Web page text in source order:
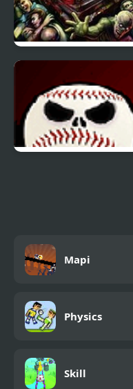
Zombie Derby 2
Mapi
Physics
Skill